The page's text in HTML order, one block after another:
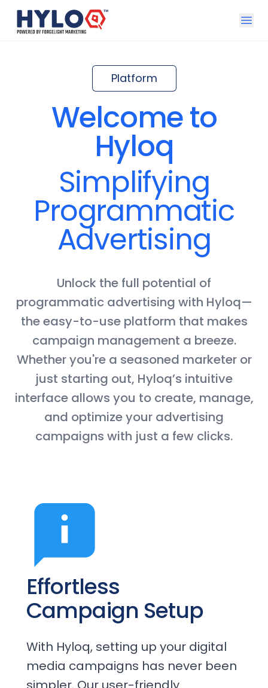
Open
Platform
Welcome to
Hyloq
Simplifying
Programmatic
Advertising
Unlock the full potential of
programmatic advertising with Hyloq—
the easy-to-use platform that makes
campaign management a breeze.
Whether you're a seasoned marketer or
just starting out, Hyloq’s intuitive
interface allows you to create, manage,
and optimize your advertising
campaigns with just a few clicks.
Effortless
Campaign Setup
With Hyloq, setting up your digital
media campaigns has never been